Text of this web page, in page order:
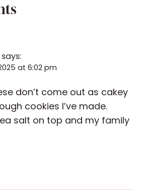
says:
at 6:02 pm
don’t come out as cakey
cookies I’ve made.
salt on top and my family